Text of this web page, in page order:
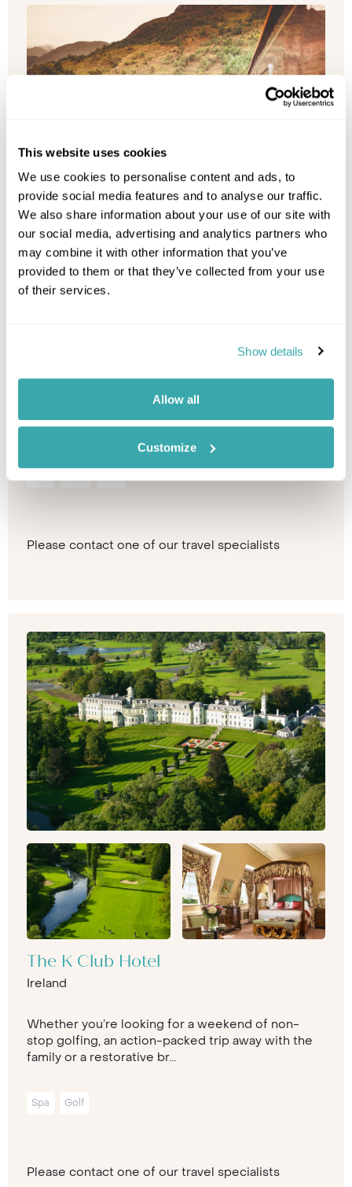
This website uses cookies
We use cookies to personalise content and ads, to
provide social media features and to analyse our traffic.
We also share information about your use of our site with
our social media, advertising and analytics partners who
may combine it with other information that you’ve
provided to them or that they’ve collected from your use
of their services.
Show details
Allow all
Customize
Scotland
Sink back into the luxurious comfort of a country
dramatic landscapes of...
Please contact one of our travel specialists
The K Club Hotel
Ireland
Whether you’re looking for a weekend of non-
stop golfing, an action-packed trip away with the
family or a restorative br...
Spa Golf
Please contact one of our travel specialists